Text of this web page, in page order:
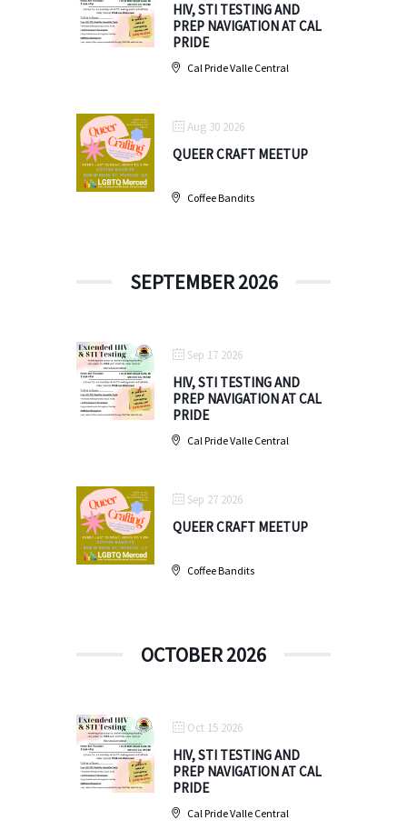
HIV, STI TESTING AND
PREP NAVIGATION AT CAL
PRIDE
Cal Pride Valle Central
Aug 30 2026
QUEER CRAFT MEETUP
Coffee Bandits
SEPTEMBER 2026
Sep 17 2026
HIV, STI TESTING AND
PREP NAVIGATION AT CAL
PRIDE
Cal Pride Valle Central
Sep 27 2026
QUEER CRAFT MEETUP
Coffee Bandits
OCTOBER 2026
Oct 15 2026
HIV, STI TESTING AND
PREP NAVIGATION AT CAL
PRIDE
Cal Pride Valle Central